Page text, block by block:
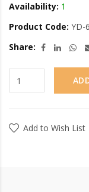
Availability: 1
Product Code: YD-
Share:
Add to Wish List